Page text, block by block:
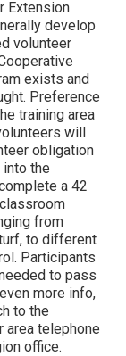
Extension
develop
volunteer
exists and
Preference
training area
will
obligation
into the
a 42
from
to different
Participants
to pass
more info,
to the
area telephone
office.